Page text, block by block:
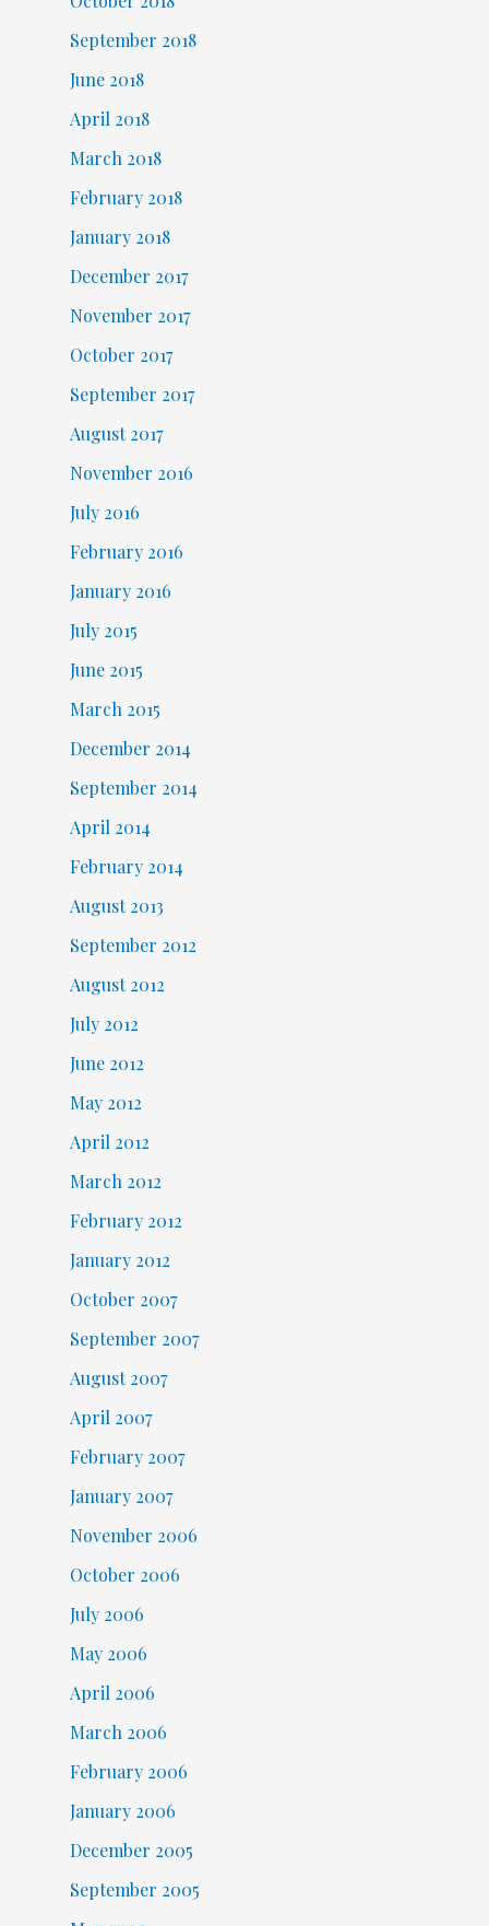
September 2018
June 2018
April 2018
March 2018
February 2018
January 2018
December 2017
November 2017
October 2017
September 2017
August 2017
November 2016
July 2016
February 2016
January 2016
July 2015
June 2015
March 2015
December 2014
September 2014
April 2014
February 2014
August 2013
September 2012
August 2012
July 2012
June 2012
May 2012
April 2012
March 2012
February 2012
January 2012
October 2007
September 2007
August 2007
April 2007
February 2007
January 2007
November 2006
October 2006
July 2006
May 2006
April 2006
March 2006
February 2006
January 2006
December 2005
September 2005